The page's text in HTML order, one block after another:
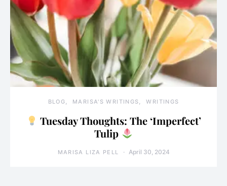
BLOG MARISA'S WRITINGS WRITINGS
Tuesday Thoughts: The ‘Imperfect’
Tulip
MARISA LIZA PELL April 30, 2024